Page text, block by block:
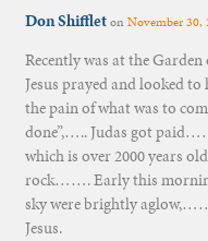
Don ShiffletonNovember 30,
Recently was at the
Jesus prayed and looked
the pain of what was to
done”,….. Judas got
which is over 2000 years
rock……. Early this
sky were brightly
Jesus.